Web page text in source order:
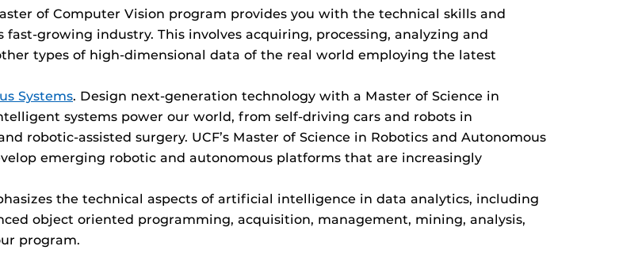
of Computer Vision program provides you with the technical skills and
growing industry. This involves acquiring, processing, analyzing and
types of high-dimensional data of the real world employing the latest
Systems. Design next-generation technology with a Master of Science in
systems power our world, from self-driving cars and robots in
robotic-assisted surgery. UCF’s Master of Science in Robotics and Autonomous
emerging robotic and autonomous platforms that are increasingly
the technical aspects of artificial intelligence in data analytics, including
object oriented programming, acquisition, management, mining, analysis,
program.